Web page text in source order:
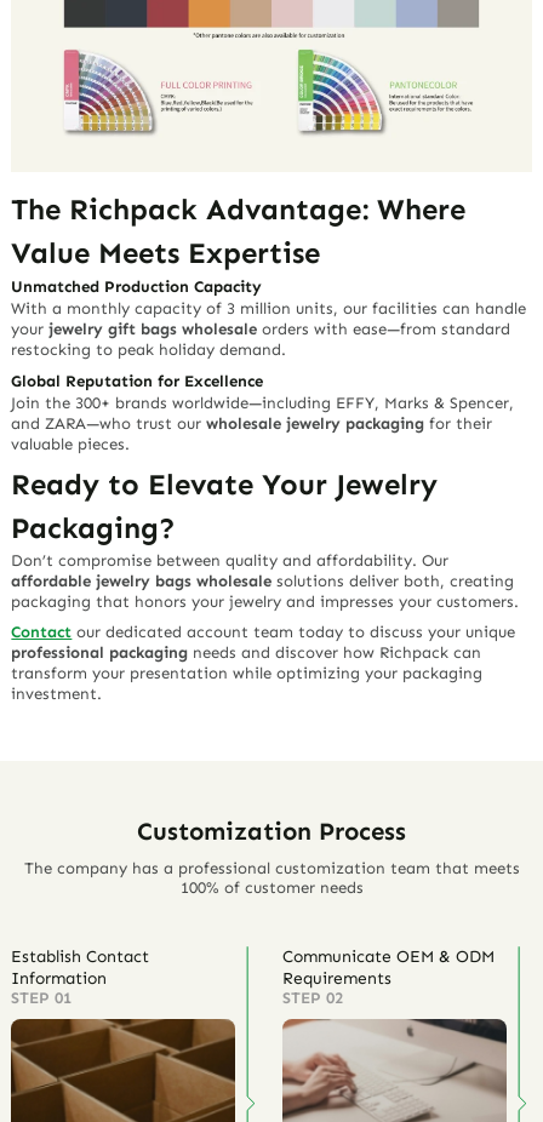
The Richpack Advantage: Where
Value Meets Expertise
Unmatched Production Capacity
With a monthly capacity of 3 million units, our facilities can handle
yourjewelry gift bags wholesale orders with ease—from standard
restocking to peak holiday demand.
Global Reputation for Excellence
Join the 300+ brands worldwide—including EFFY, Marks & Spencer,
and ZARA—who trust ourwholesale jewelry packaging for their
valuable pieces.
Ready to Elevate Your Jewelry
Packaging?
Don’t compromise between quality and affordability. Our
affordable jewelry bags wholesale solutions deliver both, creating
packaging that honors your jewelry and impresses your customers.
Contact our dedicated account team today to discuss your unique
professional packaging needs and discover how Richpack can
transform your presentation while optimizing your packaging
investment.
Customization Process
The company has a professional customization team that meets
100% of customer needs
Establish Contact
Information
STEP 01
Communicate OEM & ODM
Requirements
STEP 02